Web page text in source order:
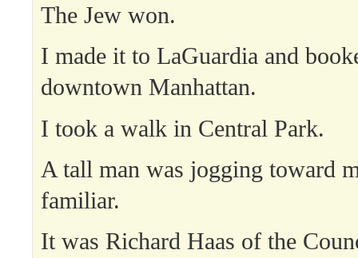
The Jew won.
I made it to LaGuardia and
downtown Manhattan.
I took a walk in Central Park.
A tall man was jogging toward
familiar.
It was Richard Haas of the